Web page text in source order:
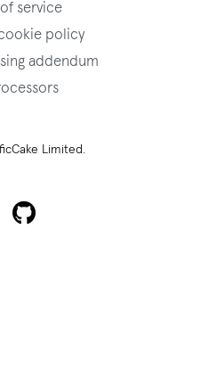
of service
policy
addendum
Limited.